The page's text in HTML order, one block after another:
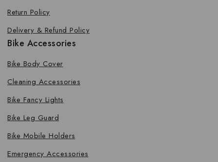
Return Policy
Delivery & Refund Policy
Bike Accessories
Bike Body Cover
Cleaning Accessories
Bike Fancy Lights
Bike Leg Guard
Bike Mobile Holders
Emergency Accessories